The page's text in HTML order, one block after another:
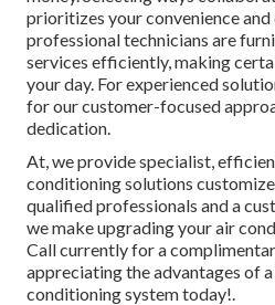
prioritizes your convenience
professional technicians are
services efficiently, making
your day. For experienced
for our customer-focused
dedication.
At, we provide specialist,
conditioning solutions
qualified professionals and a
we make upgrading your air
Call currently for a
appreciating the advantages of
conditioning system today!.